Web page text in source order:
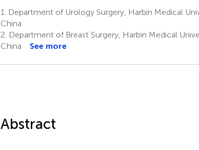
1.
Department of Urology Surgery, Harbin Medical
China
2. Department of Breast Surgery, Harbin Medical
China
See more
Abstract